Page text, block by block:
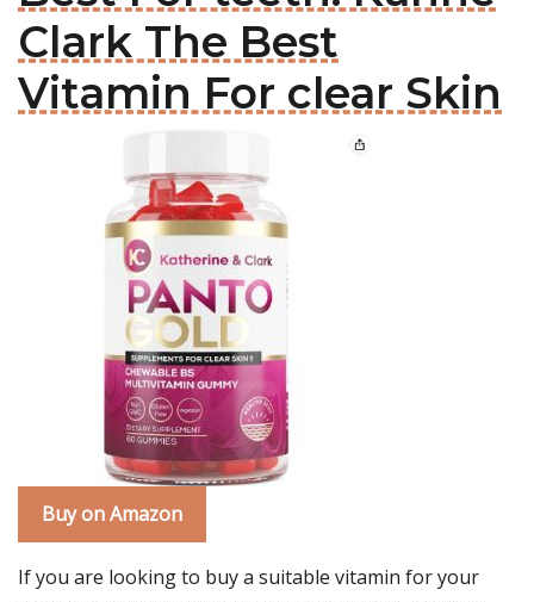
Clark The Best
Vitamin For clear Skin
Buy on Amazon
If you are looking to buy a suitable vitamin for your